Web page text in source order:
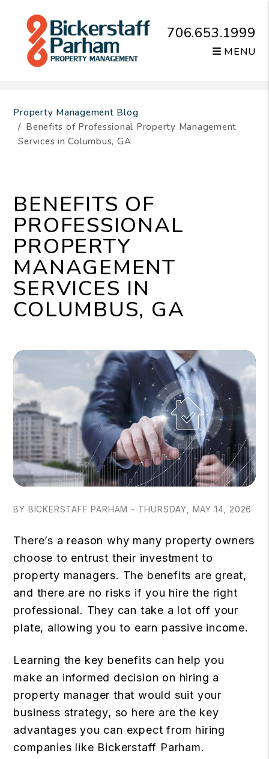
706.653.1999
MENU
Property Management Blog
Benefits of Professional Property Management
Services in Columbus, GA
BENEFITS OF
PROFESSIONAL
PROPERTY
MANAGEMENT
SERVICES IN
COLUMBUS, GA
BY BICKERSTAFF PARHAM - THURSDAY, MAY 14, 2026
There’s a reason why many property owners
choose to entrust their investment to
property managers. The benefits are great,
and there are no risks if you hire the right
professional. They can take a lot off your
plate, allowing you to earn passive income.
Learning the key benefits can help you
make an informed decision on hiring a
property manager that would suit your
business strategy, so here are the key
advantages you can expect from hiring
companies like Bickerstaff Parham.